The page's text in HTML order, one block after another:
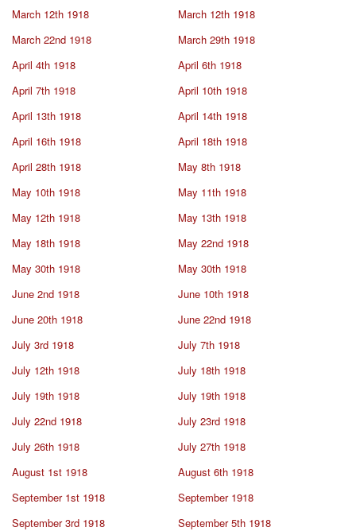
March 12th 1918
March 12th 1918
March 22nd 1918
March 29th 1918
April 4th 1918
April 6th 1918
April 7th 1918
April 10th 1918
April 13th 1918
April 14th 1918
April 16th 1918
April 18th 1918
April 28th 1918
May 8th 1918
May 10th 1918
May 11th 1918
May 12th 1918
May 13th 1918
May 18th 1918
May 22nd 1918
May 30th 1918
May 30th 1918
June 2nd 1918
June 10th 1918
June 20th 1918
June 22nd 1918
July 3rd 1918
July 7th 1918
July 12th 1918
July 18th 1918
July 19th 1918
July 19th 1918
July 22nd 1918
July 23rd 1918
July 26th 1918
July 27th 1918
August 1st 1918
August 6th 1918
September 1st 1918
September 1918
September 3rd 1918
September 5th 1918